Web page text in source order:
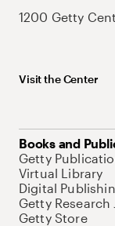
1200 Getty
Visit the Center
Books and
Getty
Virtual Library
Digital
Getty Research
Getty Store